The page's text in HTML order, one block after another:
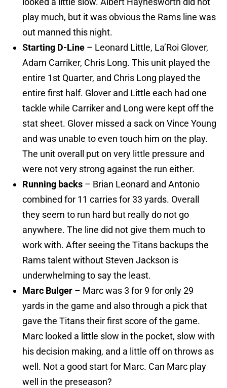
play much, but it was obvious the Rams line was
out manned this night.
Starting D-Line – Leonard Little, La’Roi Glover,
Adam Carriker, Chris Long. This unit played the
entire 1st Quarter, and Chris Long played the
entire first half. Glover and Little each had one
tackle while Carriker and Long were kept off the
stat sheet. Glover missed a sack on Vince Young
and was unable to even touch him on the play.
The unit overall put on very little pressure and
were not very strong against the run either.
Running backs – Brian Leonard and Antonio
combined for 11 carries for 33 yards. Overall
they seem to run hard but really do not go
anywhere. The line did not give them much to
work with. After seeing the Titans backups the
Rams talent without Steven Jackson is
underwhelming to say the least.
Marc Bulger – Marc was 3 for 9 for only 29
yards in the game and also through a pick that
gave the Titans their first score of the game.
Marc looked a little slow in the pocket, slow with
his decision making, and a little off on throws as
well. Not a good start for Marc. Can Marc play
well in the preseason?